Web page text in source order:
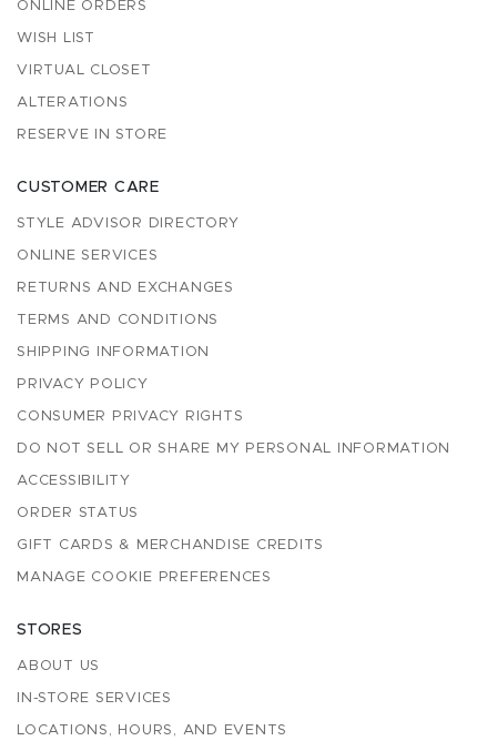
ONLINE ORDERS
WISH LIST
VIRTUAL CLOSET
ALTERATIONS
RESERVE IN STORE
CUSTOMER CARE
STYLE ADVISOR DIRECTORY
ONLINE SERVICES
RETURNS AND EXCHANGES
TERMS AND CONDITIONS
SHIPPING INFORMATION
PRIVACY POLICY
CONSUMER PRIVACY RIGHTS
DO NOT SELL OR SHARE MY PERSONAL INFORMATION
ACCESSIBILITY
ORDER STATUS
GIFT CARDS & MERCHANDISE CREDITS
MANAGE COOKIE PREFERENCES
STORES
ABOUT US
IN-STORE SERVICES
LOCATIONS, HOURS, AND EVENTS